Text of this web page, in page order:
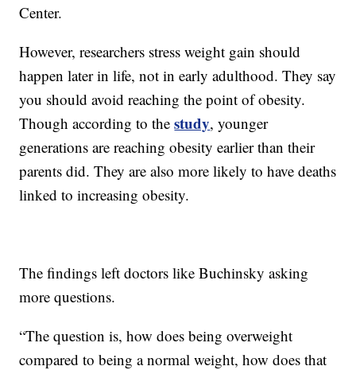
Center.
However, researchers stress weight gain should
happen later in life, not in early adulthood. They say
you should avoid reaching the point of obesity.
Though according to thestudy, younger
generations are reaching obesity earlier than their
parents did. They are also more likely to have deaths
linked to increasing obesity.
The findings left doctors like Buchinsky asking
more questions.
“The question is, how does being overweight
compared to being a normal weight, how does that